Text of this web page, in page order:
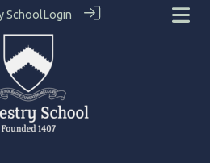
SchoolLogin